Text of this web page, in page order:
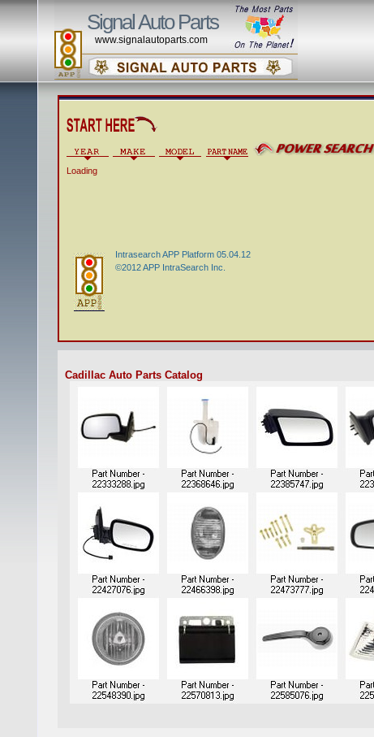
Signal Auto Parts
www.signalautoparts.com
Loading
Intrasearch APP Platform 05.04.12
©2012 APP IntraSearch Inc.
Cadillac Auto Parts Catalog